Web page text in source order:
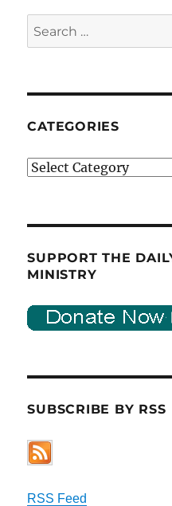
Search
for:
CATEGORIES
Categories
SUPPORT THE
MINISTRY
SUBSCRIBE BY RSS
RSS Feed